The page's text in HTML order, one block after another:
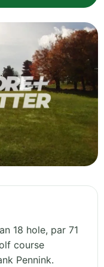
18 hole, par 71
course
Pennink.